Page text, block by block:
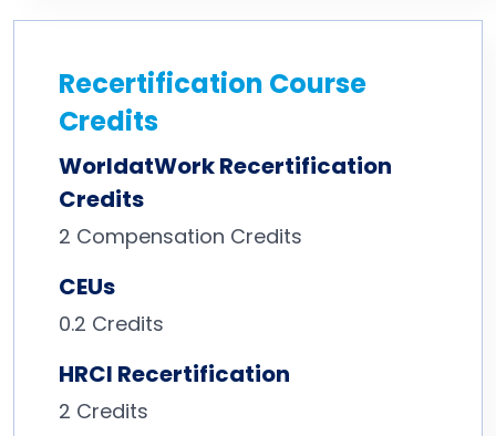
Recertification Course
Credits
WorldatWork Recertification
Credits
2 Compensation Credits
CEUs
0.2 Credits
HRCI Recertification
2 Credits